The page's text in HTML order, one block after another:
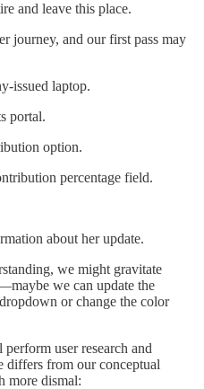
and leave this place.
journey, and our first pass may
issued laptop.
portal.
option.
percentage field.
about her update.
we might gravitate
we can update the
or change the color
perform user research and
differs from our conceptual
more dismal: